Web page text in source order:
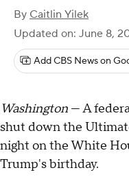
By Caitlin Yilek
Updated on: June 8,
Add CBS News on
Washington — A
shut down the
night on the White
Trump's birthday.